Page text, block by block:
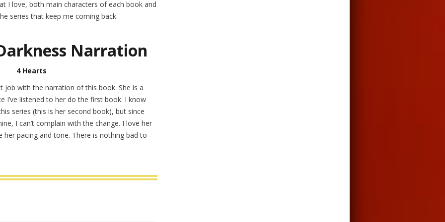
I love, both main characters of each book and
series that keep me coming back.
Narration
4 Hearts
job with the narration of this book. She is a
I’ve listened to her do the first book. I know
series (this is her second book), but since
I can’t complain with the change. I love her
her pacing and tone. There is nothing bad to